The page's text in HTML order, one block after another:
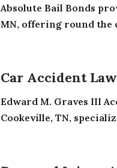
Absolute Bail Bonds
MN, offering round the
Car Accident
Edward M. Graves III
Cookeville, TN,